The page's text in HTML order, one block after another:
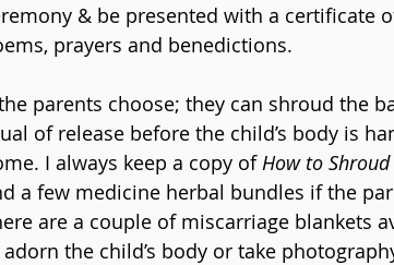
& be presented with a certificate
prayers and benedictions.
parents choose; they can shroud the
of release before the child’s body is
I always keep a copy of How to
a few medicine herbal bundles if the
are a couple of miscarriage blankets
the child’s body or take